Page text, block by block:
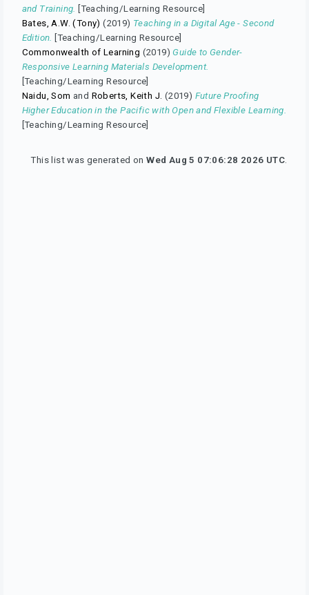
and Training. [Teaching/Learning Resource]
Bates, A.W. (Tony) (2019) Teaching in a Digital Age - Second
Edition. [Teaching/Learning Resource]
Commonwealth of Learning (2019)Guide to Gender-
Responsive Learning Materials Development.
[Teaching/Learning Resource]
Naidu, Som and Roberts, Keith J. (2019) Future Proofing
Higher Education in the Pacific with Open and Flexible Learning.
[Teaching/Learning Resource]
This list was generated onWed Aug 5 07:06:28 2026 UTC.